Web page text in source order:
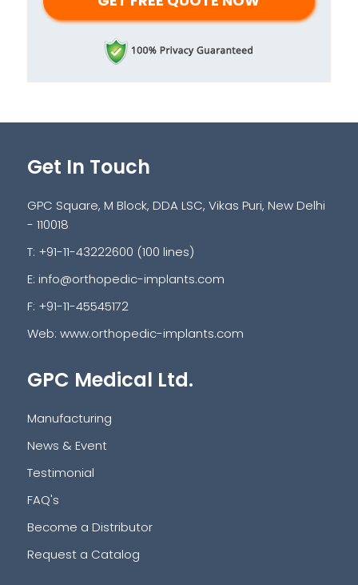
Get In Touch
GPC Square, M Block, DDA LSC, Vikas Puri, New Delhi
- 110018
T: +91-11-43222600 (100 lines)
E: info@orthopedic-implants.com
F: +91-11-45545172
Web: www.orthopedic-implants.com
GPC Medical Ltd.
Manufacturing
News & Event
Testimonial
FAQ's
Become a Distributor
Request a Catalog